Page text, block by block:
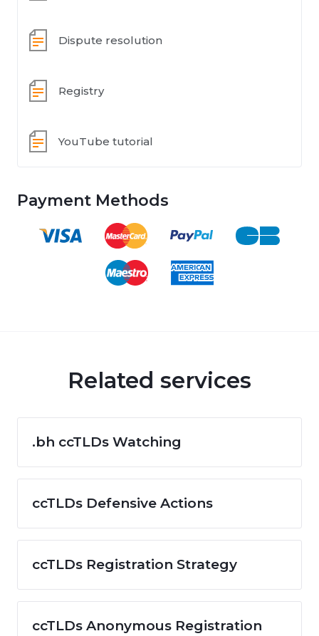
Dispute resolution
Registry
YouTube tutorial
Payment Methods
Related services
.bh ccTLDs Watching
ccTLDs Defensive Actions
ccTLDs Registration Strategy
ccTLDs Anonymous Registration